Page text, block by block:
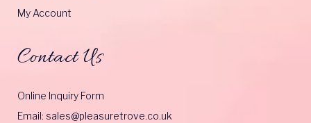
My Account
Contact Us
Online Inquiry Form
Email: sales@pleasuretrove.co.uk